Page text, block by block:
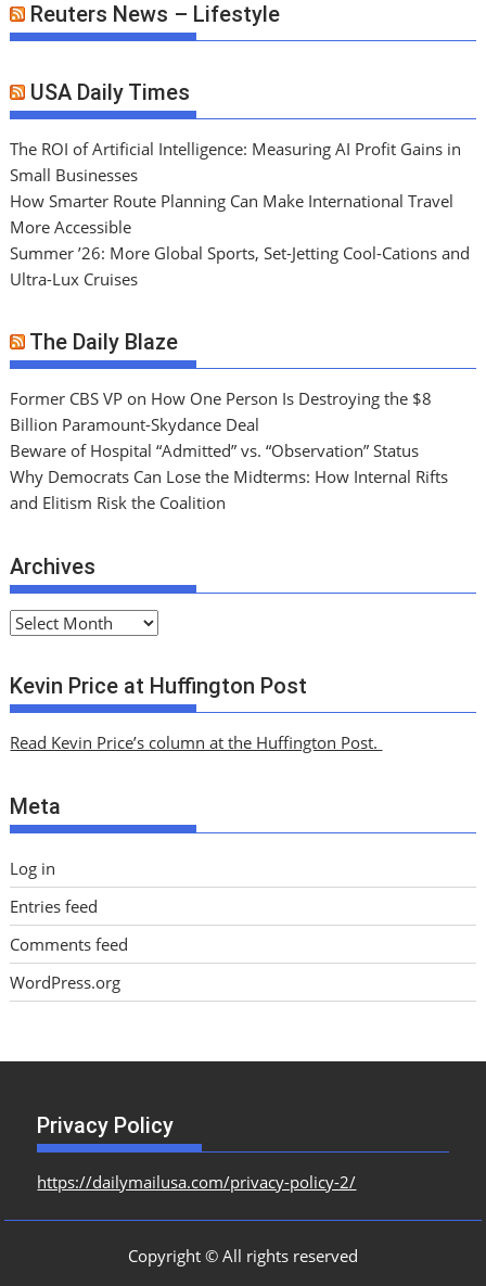
Reuters News – Lifestyle
USA Daily Times
The ROI of Artificial Intelligence: Measuring AI Profit Gains in
Small Businesses
How Smarter Route Planning Can Make International Travel
More Accessible
Summer ’26: More Global Sports, Set-Jetting Cool-Cations and
Ultra-Lux Cruises
The Daily Blaze
Former CBS VP on How One Person Is Destroying the $8
Billion Paramount-Skydance Deal
Beware of Hospital “Admitted” vs. “Observation” Status
Why Democrats Can Lose the Midterms: How Internal Rifts
and Elitism Risk the Coalition
Archives
A
c
h
v
s
Kevin Price at Huffington Post
Read Kevin Price’s column at the Huffington Post.
Meta
Log in
Entries feed
Comments feed
WordPress.org
Privacy Policy
https://dailymailusa.com/privacy-policy-2/
Copyright © All rights reserved